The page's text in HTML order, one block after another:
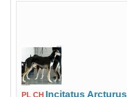
PL CH Incitatus Arcturus